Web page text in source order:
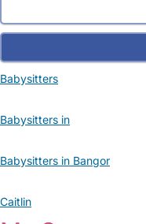
Babysitters
Babysitters in
Babysitters in Bangor
Caitlin